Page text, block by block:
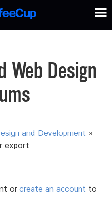
Web Design
and Development »
export
orcreate an account to